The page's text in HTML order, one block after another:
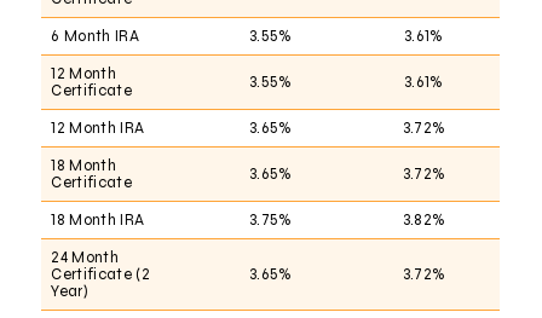
6 Month IRA 3.55%
3.61%
12 Month
Certificate
3.55% 3.61%
12 Month IRA 3.65%
3.72%
18 Month
Certificate
3.65% 3.72%
18 Month IRA 3.75%
3.82%
24 Month
Certificate (2
Year)
3.65% 3.72%